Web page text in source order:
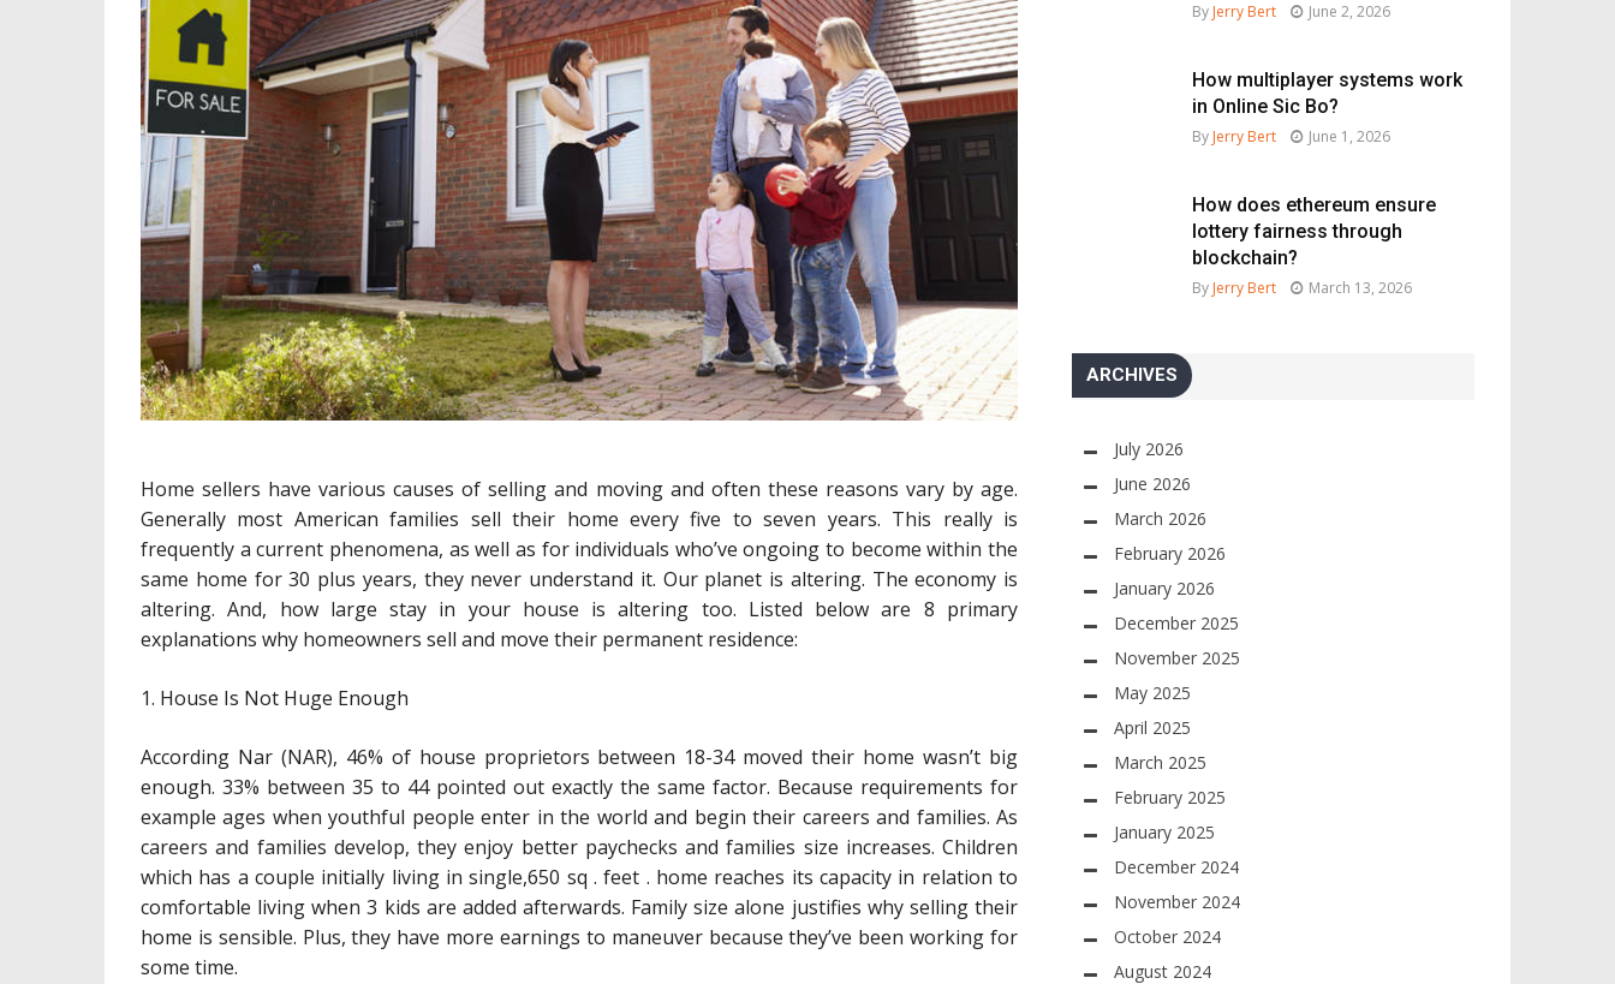
Home sellers have various causes of selling and moving and often these reasons vary by age.
Generally most American families sell their home every five to seven years. This really is
frequently a current phenomena, as well as for individuals who’ve ongoing to become within the
same home for 30 plus years, they never understand it. Our planet is altering. The economy is
altering. And, how large stay in your house is altering too. Listed below are 8 primary
explanations why homeowners sell and move their permanent residence:
1. House Is Not Huge Enough
According Nar (NAR), 46% of house proprietors between 18-34 moved their home wasn’t big
enough. 33% between 35 to 44 pointed out exactly the same factor. Because requirements for
example ages when youthful people enter in the world and begin their careers and families. As
careers and families develop, they enjoy better paychecks and families size increases. Children
which has a couple initially living in single,650 sq . feet . home reaches its capacity in relation to
comfortable living when 3 kids are added afterwards. Family size alone justifies why selling their
home is sensible. Plus, they have more earnings to maneuver because they’ve been working for
some time.
By Jerry Bert June 2, 2026
How multiplayer systems work
in Online Sic Bo?
By Jerry Bert June 1, 2026
How does ethereum ensure
lottery fairness through
blockchain?
By Jerry Bert March 13, 2026
ARCHIVES
July 2026
June 2026
March 2026
February 2026
January 2026
December 2025
November 2025
May 2025
April 2025
March 2025
February 2025
January 2025
December 2024
November 2024
October 2024
August 2024